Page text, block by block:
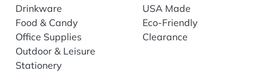
Drinkware
Food & Candy
Office Supplies
Outdoor & Leisure
Stationery
USA Made
Eco-Friendly
Clearance